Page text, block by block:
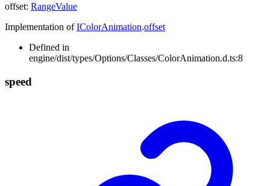
offset: RangeValue
Implementation ofIColorAnimation.offset
Defined in
engine/dist/types/Options/Classes/ColorAnimation.d.ts:8
speed